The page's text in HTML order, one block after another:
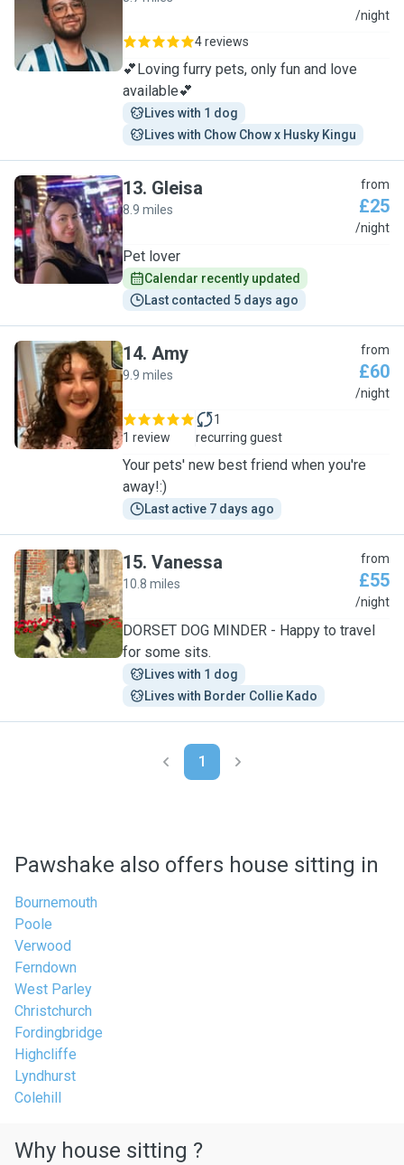
J
/night
4 reviews
💕Loving furry pets, only fun and love
available💕
Lives with 1 dog
Lives with Chow Chow x Husky Kingu
G
13. Gleisa
8.9 miles
from
£25
/night
Pet lover
Calendar recently updated
Last contacted 5 days ago
A
14. Amy
9.9 miles
from
£60
/night
1 review
1
recurring guest
Your pets' new best friend when you're
away!:)
Last active 7 days ago
V
15. Vanessa
10.8 miles
from
£55
/night
DORSET DOG MINDER - Happy to travel
for some sits.
Lives with 1 dog
Lives with Border Collie Kado
1
Pawshake also offers house sitting in
Bournemouth
Poole
Verwood
Ferndown
West Parley
Christchurch
Fordingbridge
Highcliffe
Lyndhurst
Colehill
Why house sitting ?